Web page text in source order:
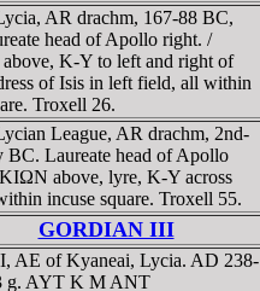
AR drachm, 167-88 BC,
head of Apollo right. /
K-Y to left and right of
of Isis in left field, all within
Troxell 26.
League, AR drachm, 2nd-
BC. Laureate head of Apollo
above, lyre, K-Y across
incuse square. Troxell 55.
GORDIAN III
AE of Kyaneai, Lycia. AD 238-
g. AYT K M ANT